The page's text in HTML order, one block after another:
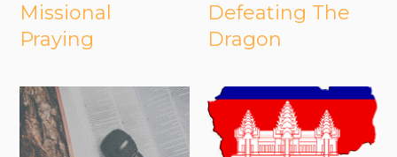
Missional
Praying
Defeating The
Dragon